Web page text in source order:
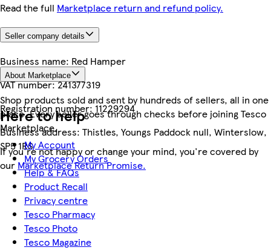
Read the full Marketplace return and refund policy.
Seller company details
Business name: Red Hamper
VAT number:241377319
Registration number:11229294
Business address: Thistles, Youngs Paddock null, Winterslow,
SP5 1RS
About Marketplace
Shop products sold and sent by hundreds of sellers, all in one
place. Every seller goes through checks before joining Tesco
Marketplace.
If you're not happy or change your mind, you're covered by
our Marketplace Return Promise.
Here to help
My Account
My Grocery Orders
Help & FAQs
Product Recall
Privacy centre
Tesco Pharmacy
Tesco Photo
Tesco Magazine